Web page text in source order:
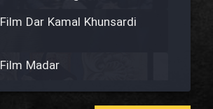
Film Dar Kamal Khunsardi
Film Madar